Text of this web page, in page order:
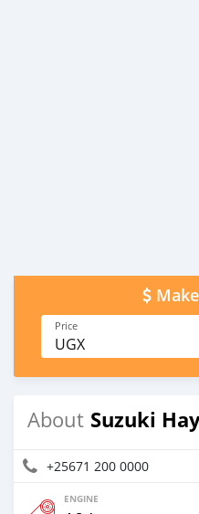
Price
UGX
About Suzuki
+25671 200 0000
ENGINE